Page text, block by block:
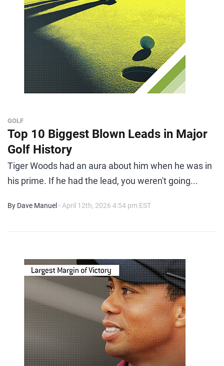
GOLF
Top 10 Biggest Blown Leads in Major
Golf History
Tiger Woods had an aura about him when he was in
his prime. If he had the lead, you weren't going...
By Dave Manuel - April 12th, 2026 4:54 pm EST